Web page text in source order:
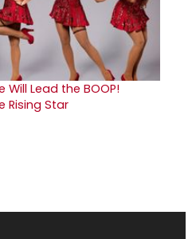
Will Lead the BOOP!
Rising Star